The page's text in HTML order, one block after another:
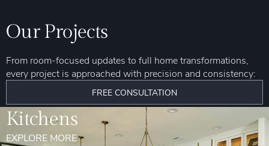
Our Projects
From room-focused updates to full home transformations,
every project is approached with precision and consistency:
FREE CONSULTATION
Kitchens
EXPLORE MORE